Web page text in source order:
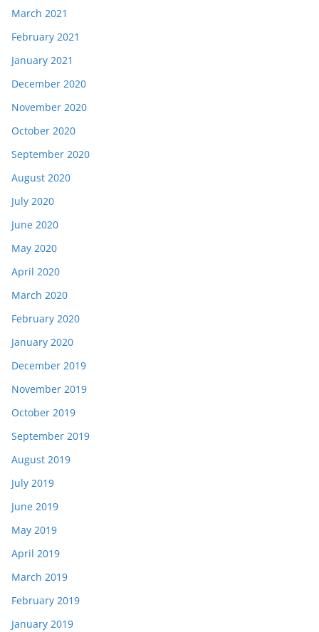
March 2021
February 2021
January 2021
December 2020
November 2020
October 2020
September 2020
August 2020
July 2020
June 2020
May 2020
April 2020
March 2020
February 2020
January 2020
December 2019
November 2019
October 2019
September 2019
August 2019
July 2019
June 2019
May 2019
April 2019
March 2019
February 2019
January 2019